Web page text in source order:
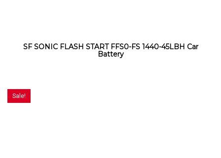
SF SONIC FLASH START FFS0-FS 1440-45LBH Car
Battery
Sale!